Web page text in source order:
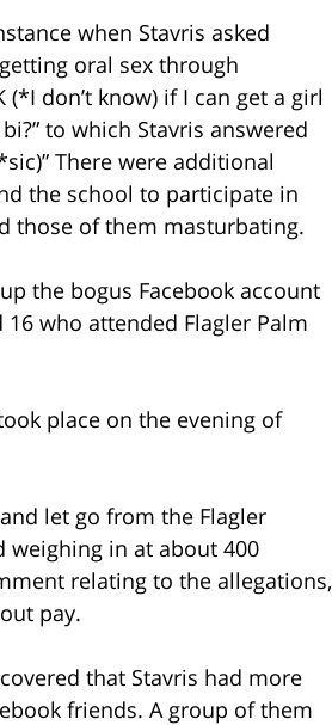
when Stavris asked
oral sex through
(*I don’t know) if I can get a girl
to which Stavris answered
There were additional
the school to participate in
those of them masturbating.
the bogus Facebook account
who attended Flagler Palm
place on the evening of
let go from the Flagler
weighing in at about 400
relating to the allegations,
pay.
that Stavris had more
friends. A group of them